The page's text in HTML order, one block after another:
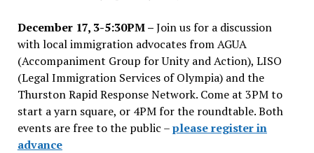
December 17, 3-5:30PM –Join us for a discussion
with local immigration advocates from AGUA
(Accompaniment Group for Unity and Action), LISO
(Legal Immigration Services of Olympia) and the
Thurston Rapid Response Network. Come at 3PM to
start a yarn square, or 4PM for the roundtable. Both
events are free to the public –please register in
advance